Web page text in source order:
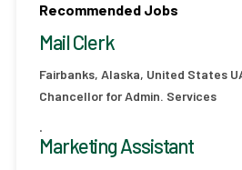
Recommended Jobs
Mail Clerk
Fairbanks, Alaska, United States
Chancellor for Admin. Services
.
Marketing Assistant